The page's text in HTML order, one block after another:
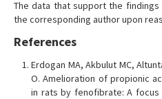
The data that support the
the corresponding author upon
References
Erdogan MA, Akbulut MC,
O. Amelioration of propionic
in rats by fenofibrate: A